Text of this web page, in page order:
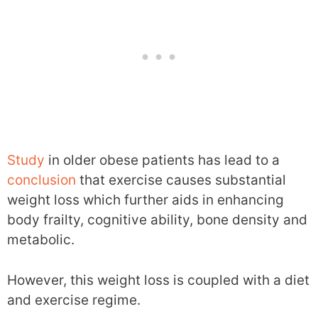
Study in older obese patients has lead to a
conclusion that exercise causes substantial
weight loss which further aids in enhancing
body frailty, cognitive ability, bone density and
metabolic.
However, this weight loss is coupled with a diet
and exercise regime.